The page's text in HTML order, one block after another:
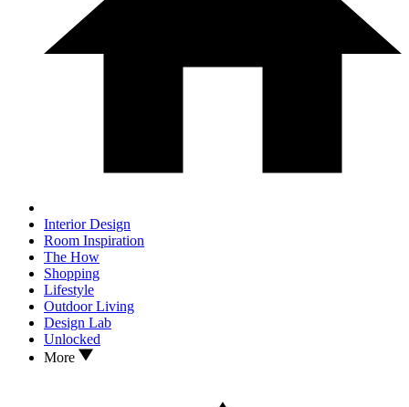
Interior Design
Room Inspiration
The How
Shopping
Lifestyle
Outdoor Living
Design Lab
Unlocked
More